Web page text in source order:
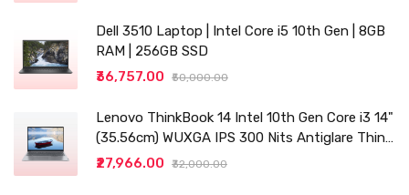
Dell 3510 Laptop | Intel Core i5 10th Gen | 8GB
RAM | 256GB SSD
₹36,757.00
₹50,000.00
Lenovo ThinkBook 14 Intel 10th Gen Core i3 14"
(35.56cm) WUXGA IPS 300 Nits Antiglare Thin
and Light Laptop (8GB/256 SSD
₹27,966.00 ₹32,000.00